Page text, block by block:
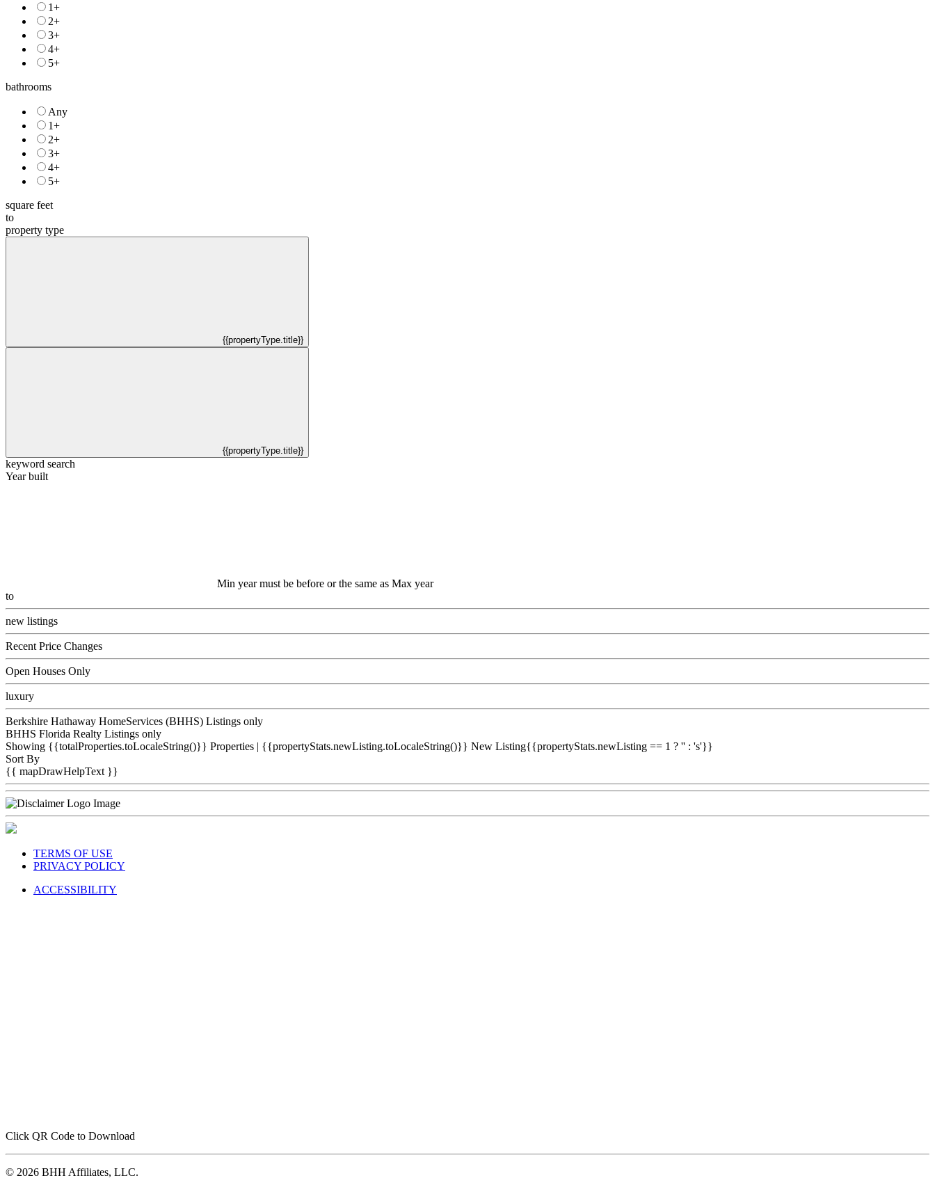
1+
2+
3+
4+
5+
bathrooms
Any
1+
2+
3+
4+
5+
square feet
to
property type
{{propertyType.title}}
{{propertyType.title}}
keyword search
Year built
Min year must be before or the same as Max year
to
new listings
Recent Price Changes
Open Houses Only
luxury
Berkshire Hathaway HomeServices (BHHS) Listings only
BHHS Florida Realty Listings only
Showing {{totalProperties.toLocaleString()}} Properties | {{propertyStats.newListing.toLocaleString()}} New Listing{{propertyStats.newListing == 1 ? '' : 's'}}
Sort By
{{ mapDrawHelpText }}
TERMS OF USE
PRIVACY POLICY
ACCESSIBILITY
Click QR Code to Download
© 2026 BHH Affiliates, LLC.